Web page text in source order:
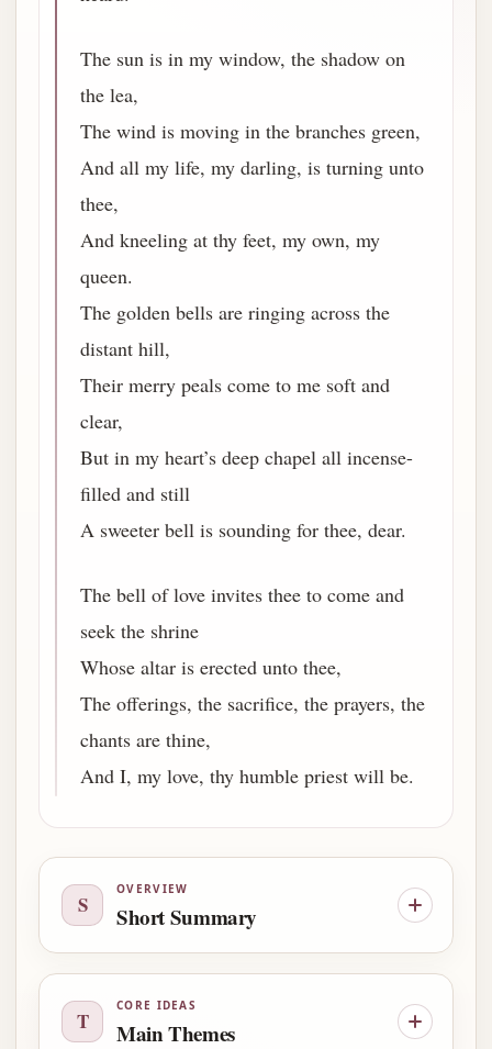
The sun is in my window, the shadow on
the lea,
The wind is moving in the branches green,
And all my life, my darling, is turning unto
thee,
And kneeling at thy feet, my own, my
queen.
The golden bells are ringing across the
distant hill,
Their merry peals come to me soft and
clear,
But in my heart’s deep chapel all incense-
filled and still
A sweeter bell is sounding for thee, dear.
The bell of love invites thee to come and
seek the shrine
Whose altar is erected unto thee,
The offerings, the sacrifice, the prayers, the
chants are thine,
And I, my love, thy humble priest will be.
S
OVERVIEW
Short Summary
T
CORE IDEAS
Main Themes